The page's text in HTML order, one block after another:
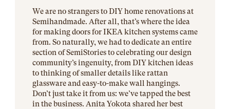
We are no strangers to DIY home renovations at
Semihandmade. After all, that’s where the idea
for making doors for IKEA kitchen systems came
from. So naturally, we had to dedicate an entire
section of SemiStories to celebrating our design
community’s ingenuity, from DIY kitchen ideas
to thinking of smaller details like rattan
glassware and easy-to-make wall hangings.
Don’t just take it from us: we’ve tapped the best
in the business. Anita Yokota shared her best